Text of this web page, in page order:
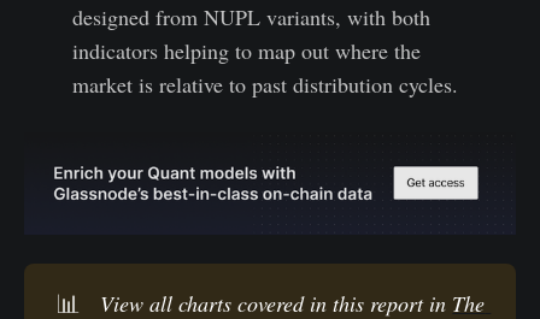
designed from NUPL variants, with both
indicators helping to map out where the
market is relative to past distribution cycles.
📊 View all charts covered in this report in The